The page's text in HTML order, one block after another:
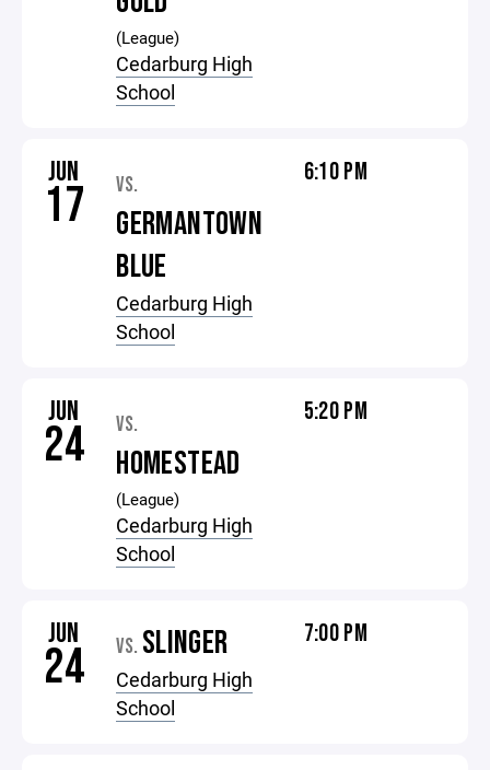
(League)
Cedarburg High
School
JUN
17 VS.
GERMANTOWN
BLUE
Cedarburg High
School
6:10 PM
JUN
24 VS.
HOMESTEAD
(League)
Cedarburg High
School
5:20 PM
JUN
24 VS. SLINGER
Cedarburg High
School
7:00 PM